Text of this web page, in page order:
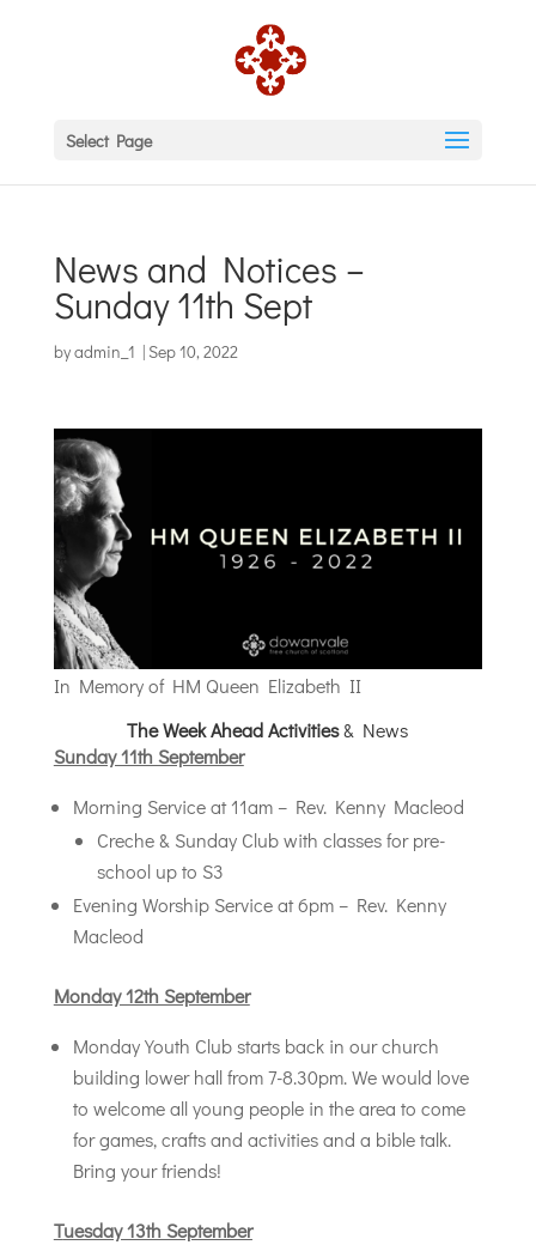
Select Page
News and Notices –
Sunday 11th Sept
byadmin_1 | Sep 10, 2022
In Memory of HM Queen Elizabeth II
The Week Ahead Activities& News
Sunday 11th September
Morning Service at 11am – Rev. Kenny Macleod
Creche & Sunday Club with classes for pre-
school up to S3
Evening Worship Service at 6pm – Rev. Kenny
Macleod
Monday 12th September
Monday Youth Club starts back in our church
building lower hall from 7-8.30pm. We would love
to welcome all young people in the area to come
for games, crafts and activities and a bible talk.
Bring your friends!
Tuesday 13th September